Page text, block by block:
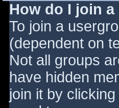
How do I join
To join a
(dependent on
Not all groups
have hidden
join it by